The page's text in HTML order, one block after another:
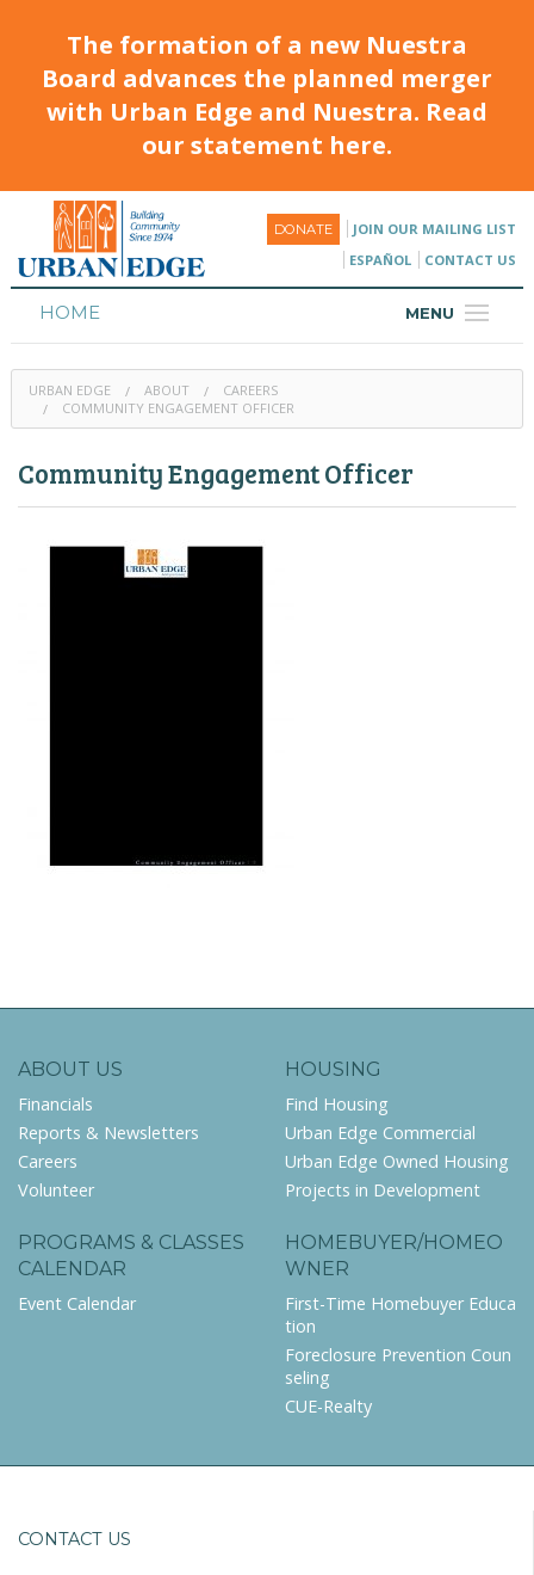
The formation of a new Nuestra
Board advances the planned merger
with Urban Edge and Nuestra. Read
our statement here.
DONATE
JOIN OUR MAILING LIST
ESPAÑOL
CONTACT US
MENU
HOME
HOUSING
CALENDAR
URBAN EDGE ABOUT
CAREERS
COMMUNITY ENGAGEMENT OFFICER
Community Engagement Officer
ABOUT US
Financials
Reports & Newsletters
Careers
Volunteer
HOUSING
Find Housing
Urban Edge Commercial
Urban Edge Owned Housing
Projects in Development
PROGRAMS & CLASSES
CALENDAR
Event Calendar
HOMEBUYER/HOMEO
WNER
First-Time Homebuyer Educa
tion
Foreclosure Prevention Coun
seling
CUE-Realty
CONTACT US